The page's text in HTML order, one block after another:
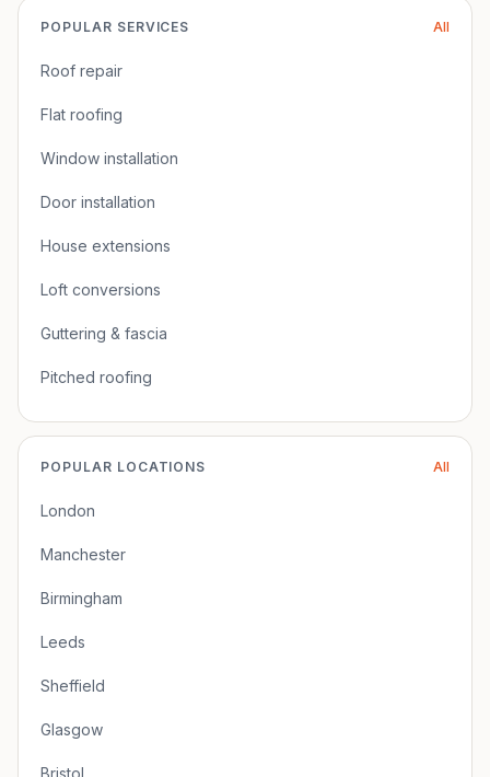
POPULAR SERVICES All
Roof repair
Flat roofing
Window installation
Door installation
House extensions
Loft conversions
Guttering & fascia
Pitched roofing
POPULAR LOCATIONS All
London
Manchester
Birmingham
Leeds
Sheffield
Glasgow
Bristol